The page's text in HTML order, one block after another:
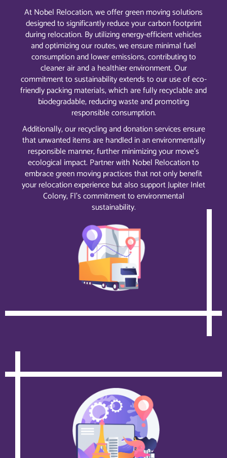
At Nobel Relocation, we offer green moving solutions
designed to significantly reduce your carbon footprint
during relocation. By utilizing energy-efficient vehicles
and optimizing our routes, we ensure minimal fuel
consumption and lower emissions, contributing to
cleaner air and a healthier environment. Our
commitment to sustainability extends to our use of eco-
friendly packing materials, which are fully recyclable and
biodegradable, reducing waste and promoting
responsible consumption.
Additionally, our recycling and donation services ensure
that unwanted items are handled in an environmentally
responsible manner, further minimizing your move’s
ecological impact. Partner with Nobel Relocation to
embrace green moving practices that not only benefit
your relocation experience but also support Jupiter Inlet
Colony, Fl’s commitment to environmental
sustainability.